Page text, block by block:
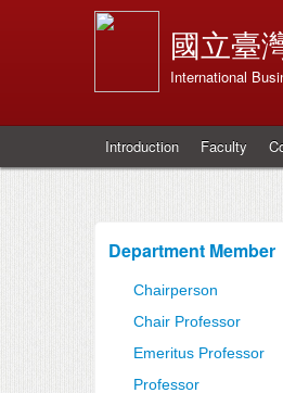
國立臺
International
Introduction Faculty
Department Member
Chairperson
Chair Professor
Emeritus Professor
Professor